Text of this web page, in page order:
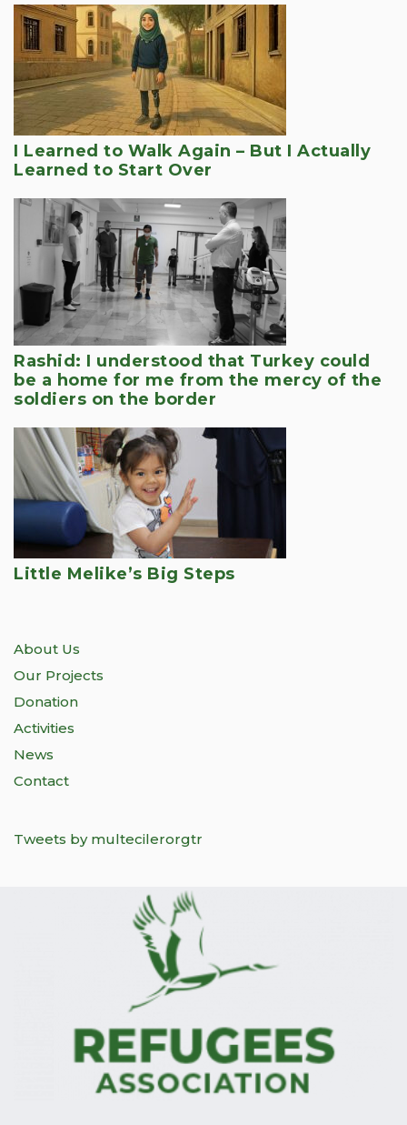
I Learned to Walk Again – But I Actually
Learned to Start Over
Rashid: I understood that Turkey could
be a home for me from the mercy of the
soldiers on the border
Little Melike’s Big Steps
About Us
Our Projects
Donation
Activities
News
Contact
Tweets by multecilerorgtr